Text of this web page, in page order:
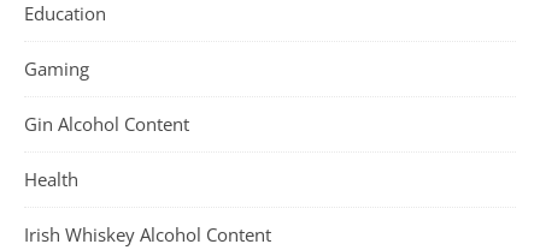
Education
Gaming
Gin Alcohol Content
Health
Irish Whiskey Alcohol Content